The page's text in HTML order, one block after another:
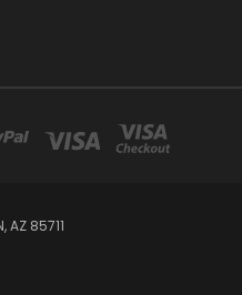
AZ 85711